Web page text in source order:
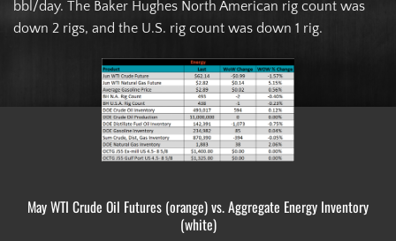
bbl/day. The Baker Hughes North American rig count was
down 2 rigs, and the U.S. rig count was down 1 rig.
May WTI Crude Oil Futures (orange) vs. Aggregate Energy Inventory
(white)